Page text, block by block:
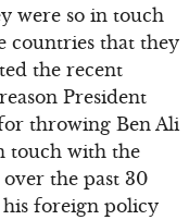
were so in touch
countries that they
the recent
President
throwing Ben Ali
touch with the
the past 30
his foreign policy